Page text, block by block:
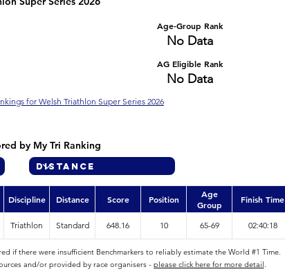
Age-Group Rank
No Data
for Welsh Triathlon Super Series 2026
AG Eligible Rank
No Data
by My Tri Ranking
Discipline Distance Score Position
Age
Group
Finish Time
Triathlon Standard 648.16 10 65-69 02:40:18
if there were insufficient Benchmarkers to reliably estimate the World #1 Time.
and/or provided by race organisers - please click here for more detail.